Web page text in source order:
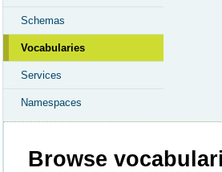
Schemas
Vocabularies
Services
Namespaces
Browse